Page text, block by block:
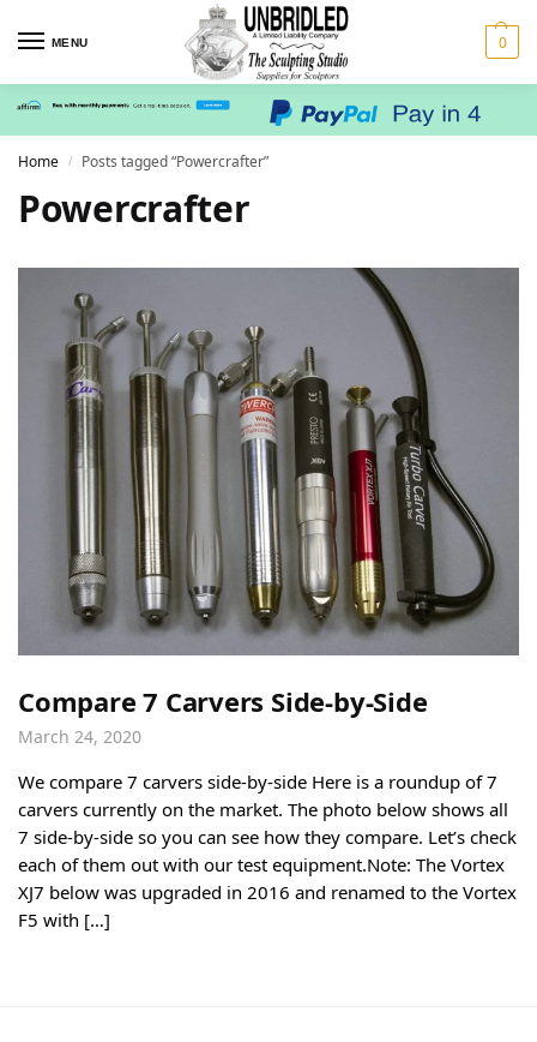
MENU 0
Home / Posts tagged “Powercrafter”
Powercrafter
Compare 7 Carvers Side-by-Side
March 24, 2020
We compare 7 carvers side-by-side Here is a roundup of 7
carvers currently on the market. The photo below shows all
7 side-by-side so you can see how they compare. Let’s check
each of them out with our test equipment.Note: The Vortex
XJ7 below was upgraded in 2016 and renamed to the Vortex
F5 with […]